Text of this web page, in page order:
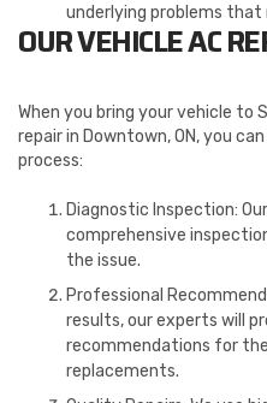
underlying problems
OUR VEHICLE AC
When you bring your vehicle to
repair in Downtown, ON, you
process:
Diagnostic Inspection:
comprehensive
the issue.
Professional
results, our experts will
recommendations for
replacements.